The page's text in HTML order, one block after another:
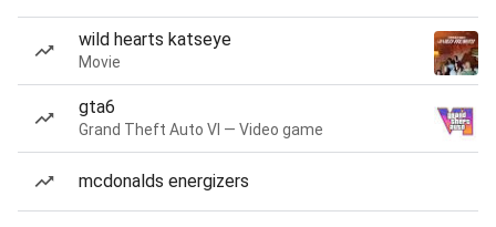
wild hearts katseye
Movie
gta6
Grand Theft Auto VI — Video game
mcdonalds energizers